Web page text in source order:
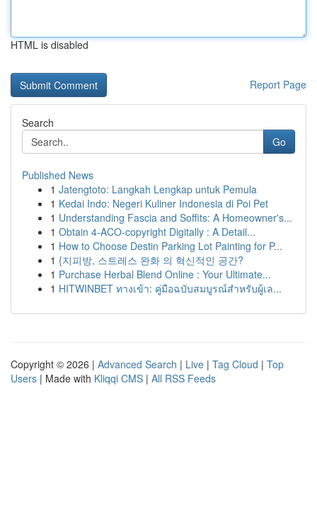
HTML is disabled
Report Page
Search
Go
Published News
1 Jatengtoto: Langkah Lengkap untuk Pemula
1 Kedai Indo: Negeri Kuliner Indonesia di Poi Pet
1 Understanding Fascia and Soffits: A Homeowner's...
1 Obtain 4-ACO-copyright Digitally : A Detail...
1 How to Choose Destin Parking Lot Painting for P...
1 {지피방, 스트레스 완화 의 혁신적인 공간?
1 Purchase Herbal Blend Online : Your Ultimate...
1 HITWINBET ทางเข้า: คู่มือฉบับสมบูรณ์สำหรับผู้เล...
Copyright © 2026 | Advanced Search | Live | Tag Cloud | Top
Users | Made with Kliqqi CMS | All RSS Feeds